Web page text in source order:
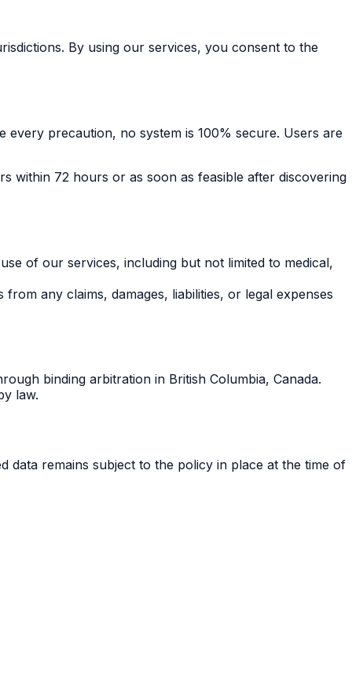
By using our services, you consent to the
precaution, no system is 100% secure. Users are
within 72 hours or as soon as feasible after discovering
of our services, including but not limited to medical,
any claims, damages, liabilities, or legal expenses
binding arbitration in British Columbia, Canada.
law.
data remains subject to the policy in place at the time of